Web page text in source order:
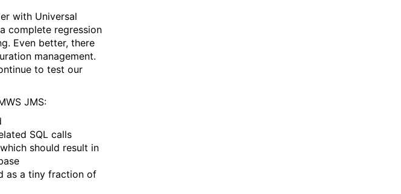
with Universal
complete regression
Even better, there
management.
to test our
JMS:
SQL calls
should result in
as a tiny fraction of